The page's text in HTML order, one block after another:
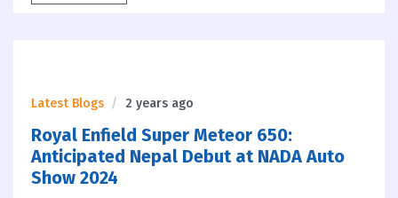
Latest Blogs 2 years ago
Royal Enfield Super Meteor 650:
Anticipated Nepal Debut at NADA Auto
Show 2024